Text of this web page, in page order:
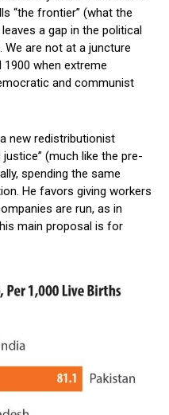
“the frontier” (what the
a gap in the political
are not at a juncture
when extreme
and communist
new redistributionist
(much like the pre-
spending the same
He favors giving workers
are run, as in
main proposal is for